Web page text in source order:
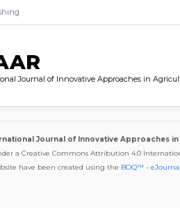
Journal of Innovative Approaches in
Journal of Innovative Approaches
a Creative Commons Attribution 4.0
have been created using the BOQ™ -